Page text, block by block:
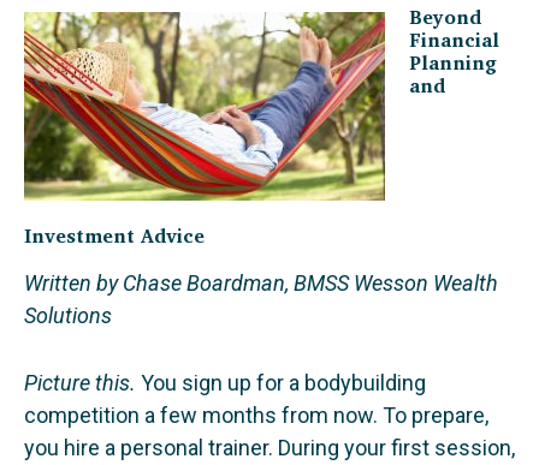
Beyond
Financial
Planning
and
Investment Advice
Written by Chase Boardman, BMSS Wesson Wealth
Solutions
Picture this. You sign up for a bodybuilding
competition a few months from now. To prepare,
you hire a personal trainer. During your first session,